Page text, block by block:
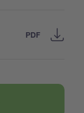
PDF